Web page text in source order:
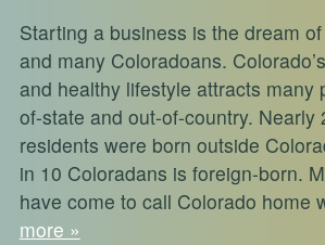
Starting a business is the dream
and many Coloradoans.
and healthy lifestyle attracts many
of-state and out-of-country. Nearly
residents were born outside
in 10 Coloradans is foreign-born.
have come to call Colorado home
more »